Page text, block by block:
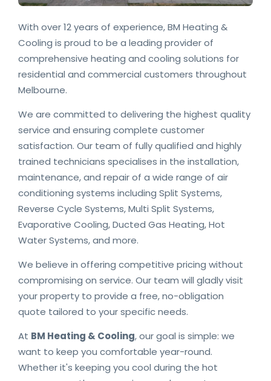
With over 12 years of experience, BM Heating &
Cooling is proud to be a leading provider of
comprehensive heating and cooling solutions for
residential and commercial customers throughout
Melbourne.
We are committed to delivering the highest quality
service and ensuring complete customer
satisfaction. Our team of fully qualified and highly
trained technicians specialises in the installation,
maintenance, and repair of a wide range of air
conditioning systems including Split Systems,
Reverse Cycle Systems, Multi Split Systems,
Evaporative Cooling, Ducted Gas Heating, Hot
Water Systems, and more.
We believe in offering competitive pricing without
compromising on service. Our team will gladly visit
your property to provide a free, no-obligation
quote tailored to your specific needs.
At BM Heating & Cooling, our goal is simple: we
want to keep you comfortable year-round.
Whether it's keeping you cool during the hot